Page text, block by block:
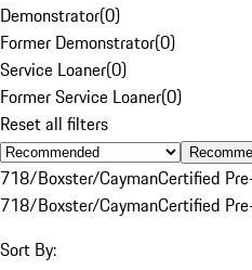
Demonstrator(0)
Former Demonstrator(0)
Service Loaner(0)
Former Service Loaner(0)
Reset all filters
718/Boxster/CaymanCertified
718/Boxster/CaymanCertified
Sort By: